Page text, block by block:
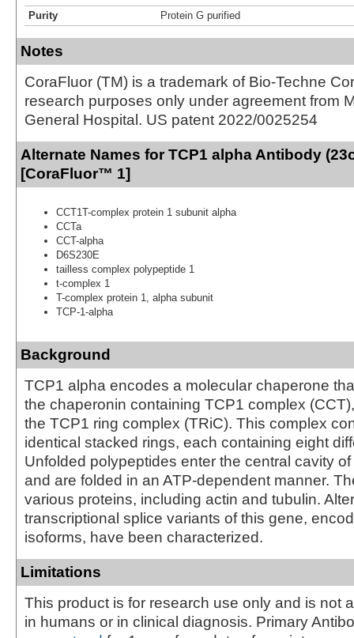
Purity
Protein G purified
Notes
CoraFluor (TM) is a trademark of Bio-Techne
research purposes only under agreement from
General Hospital. US patent 2022/0025254
Alternate Names for TCP1 alpha Antibody
[CoraFluor™ 1]
CCT1T-complex protein 1 subunit alpha
CCTa
CCT-alpha
D6S230E
tailless complex polypeptide 1
t-complex 1
T-complex protein 1, alpha subunit
TCP-1-alpha
Background
TCP1 alpha encodes a molecular chaperone
the chaperonin containing TCP1 complex
the TCP1 ring complex (TRiC). This complex
identical stacked rings, each containing eight
Unfolded polypeptides enter the central cavity
and are folded in an ATP-dependent manner.
various proteins, including actin and tubulin.
transcriptional splice variants of this gene,
isoforms, have been characterized.
Limitations
This product is for research use only and is not
in humans or in clinical diagnosis. Primary